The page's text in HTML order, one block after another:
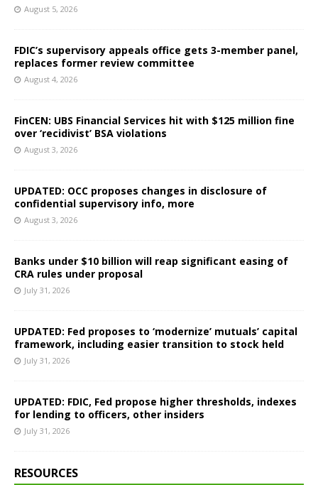
August 5, 2026
FDIC’s supervisory appeals office gets 3-member panel,
replaces former review committee
August 4, 2026
FinCEN: UBS Financial Services hit with $125 million fine
over ‘recidivist’ BSA violations
August 3, 2026
UPDATED: OCC proposes changes in disclosure of
confidential supervisory info, more
August 3, 2026
Banks under $10 billion will reap significant easing of
CRA rules under proposal
July 31, 2026
UPDATED: Fed proposes to ‘modernize’ mutuals’ capital
framework, including easier transition to stock held
July 31, 2026
UPDATED: FDIC, Fed propose higher thresholds, indexes
for lending to officers, other insiders
July 31, 2026
RESOURCES